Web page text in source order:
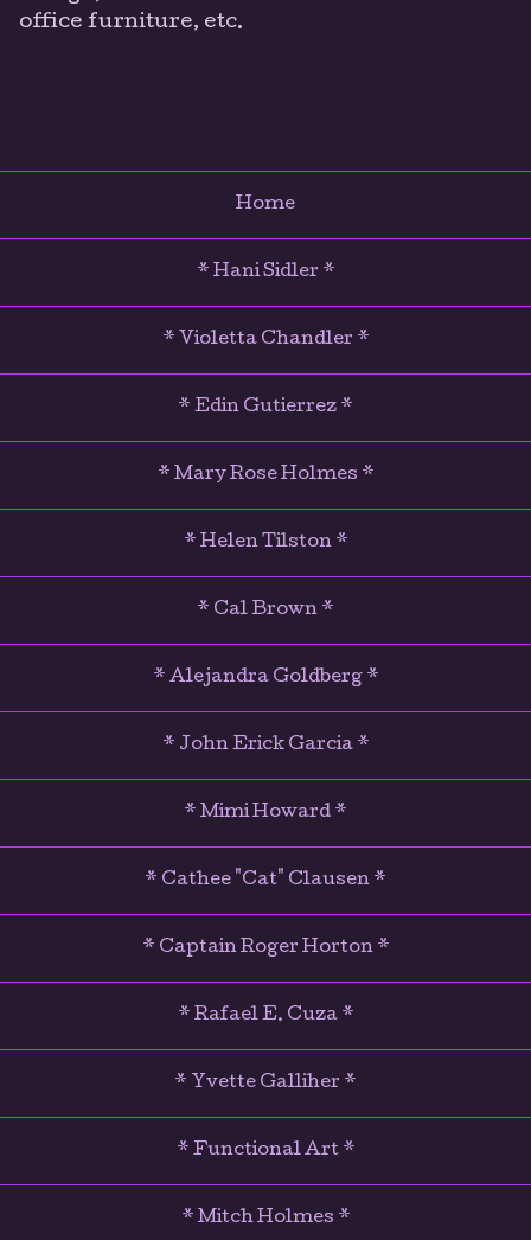
office furniture, etc.
Home
* Hani Sidler *
* Violetta Chandler *
* Edin Gutierrez *
* Mary Rose Holmes *
* Helen Tilston *
* Cal Brown *
* Alejandra Goldberg *
* John Erick Garcia *
* Mimi Howard *
* Cathee "Cat" Clausen *
* Captain Roger Horton *
* Rafael E. Cuza *
* Yvette Galliher *
* Functional Art *
* Mitch Holmes *